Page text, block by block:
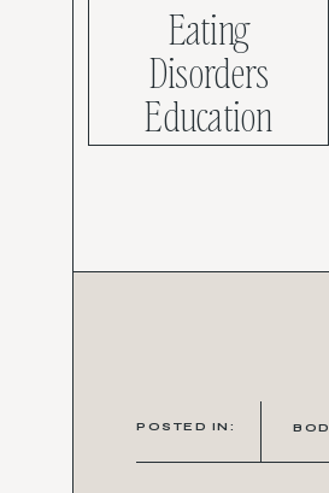
Eating
Disorders
Education
POSTED IN: